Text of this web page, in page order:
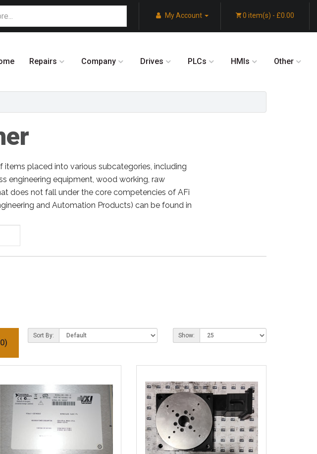
My Account 0 item(s) - £0.00
Repairs Company Drives PLCs HMIs Other
placed into various subcategories, including
engineering equipment, wood working, raw
does not fall under the core competencies of AFi
and Automation Products) can be found in
Sort By: Show: